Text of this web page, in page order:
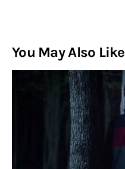
You May Also Like